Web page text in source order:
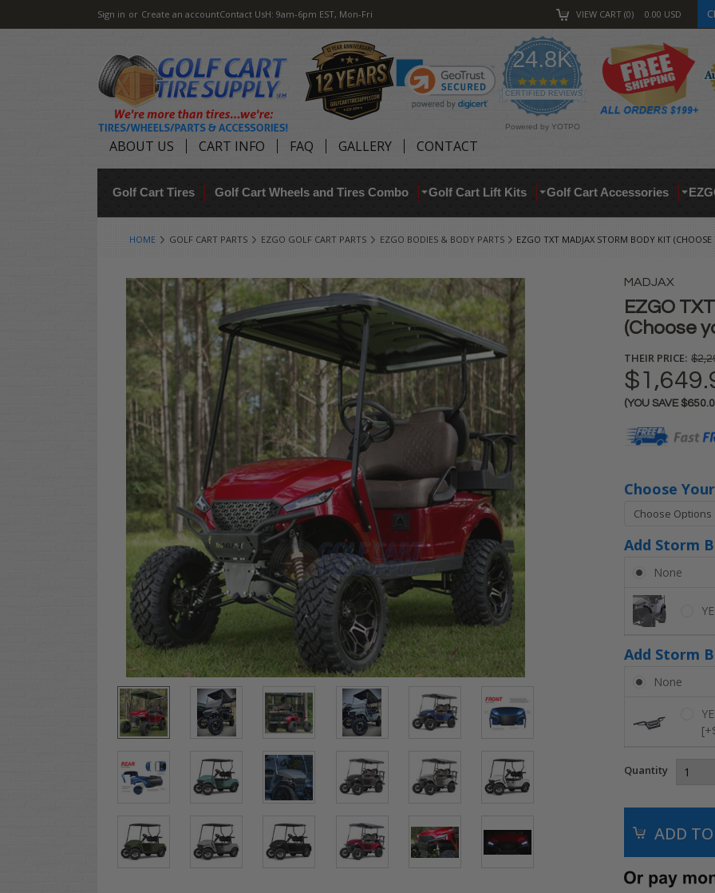
Sign in or Create an accountContact UsH: 9am-6pm EST, Mon-Fri VIEW CART 0 0.00 USD
24.8K
4.9
star
rating
CERTIFIED REVIEWS
Powered by YOTPO
ABOUT US CART INFO FAQ GALLERY CONTACT
Golf Cart Tires Golf Cart Wheels and Tires Combo Golf Cart Lift Kits Golf Cart Accessories
HOME GOLF CART PARTS EZGO GOLF CART PARTS EZGO BODIES & BODY PARTS EZGO TXT MADJAX STORM BODY KIT
MADJAX
EZGO
(Choose
THEIR PRICE:
(YOU SAVE
Stock:
Choose
Add Storm
None
Add Storm
None
Quantity